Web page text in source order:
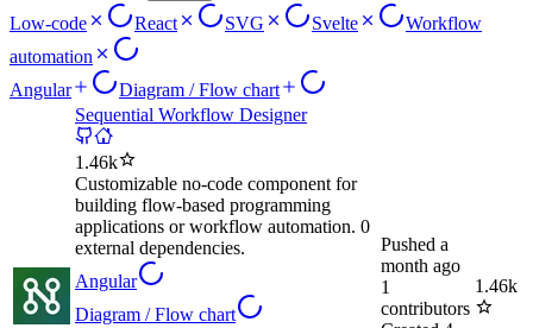
Low-code
React SVG Svelte
Workflow
automation
Angular
Diagram / Flow chart
Sequential Workflow Designer
1.46k
Customizable no-code component for
building flow-based programming
applications or workflow automation. 0
external dependencies.
Angular
Diagram / Flow chart
Pushed a
month ago
1
contributors
1.46k